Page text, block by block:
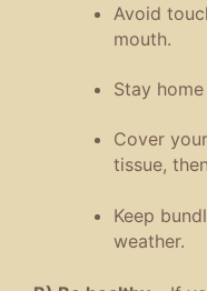
Avoid
mouth.
Stay
Cover
tissue,
Keep
weather.